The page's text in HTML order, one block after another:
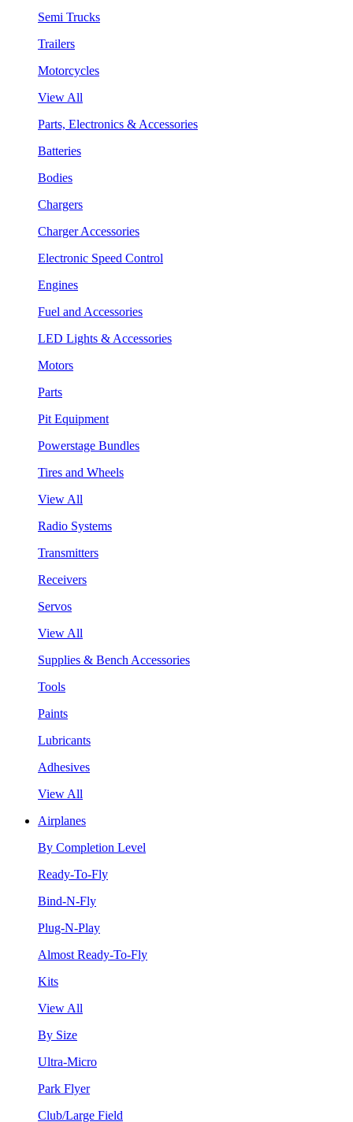
Semi Trucks
Trailers
Motorcycles
View All
Parts, Electronics & Accessories
Batteries
Bodies
Chargers
Charger Accessories
Electronic Speed Control
Engines
Fuel and Accessories
LED Lights & Accessories
Motors
Parts
Pit Equipment
Powerstage Bundles
Tires and Wheels
View All
Radio Systems
Transmitters
Receivers
Servos
View All
Supplies & Bench Accessories
Tools
Paints
Lubricants
Adhesives
View All
Airplanes
By Completion Level
Ready-To-Fly
Bind-N-Fly
Plug-N-Play
Almost Ready-To-Fly
Kits
View All
By Size
Ultra-Micro
Park Flyer
Club/Large Field